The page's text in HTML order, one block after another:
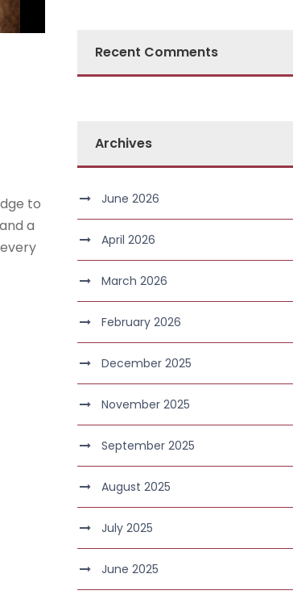
to
a
Recent Comments
Archives
June 2026
April 2026
March 2026
February 2026
December 2025
November 2025
September 2025
August 2025
July 2025
June 2025